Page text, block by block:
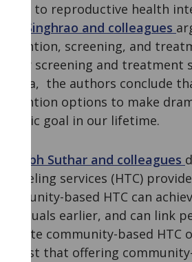
access to reproductive health
Ruby Singhrao and colleagues
prevention, screening, and
cancer screening and
agenda, the authors conclude
prevention options to make
realistic goal in our lifetime.
Amitabh Suthar and colleagues
counseling services (HTC)
community-based HTC can
individuals earlier, and can link
evaluate community-based
suggest that offering